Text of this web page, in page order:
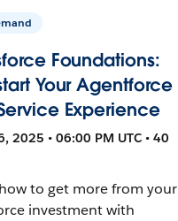
Foundations:
Your Agentforce
Experience
2025 • 06:00 PM UTC • 40
to get more from your
investment with